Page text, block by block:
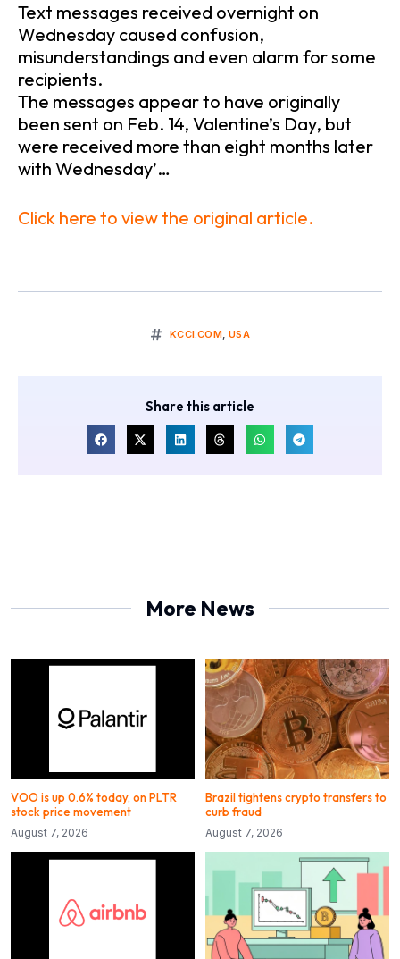
Text messages received overnight on
Wednesday caused confusion,
misunderstandings and even alarm for some
recipients.
The messages appear to have originally
been sent on Feb. 14, Valentine’s Day, but
were received more than eight months later
with Wednesday’…
Click here to view the original article.
KCCI.COM,USA
Share this article
More News
VOO is up 0.6% today, on PLTR
stock price movement
August 7, 2026
Brazil tightens crypto transfers to
curb fraud
August 7, 2026